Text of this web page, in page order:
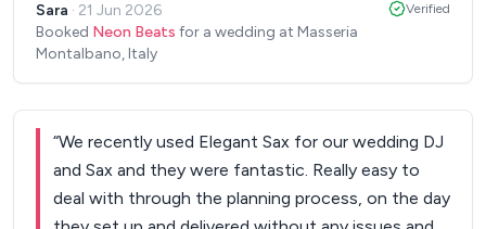
l’impianto audio erano impeccabili. Durante tutta la
festa gli invitati non hanno praticamente mai
cerimonia ancora più emozionante e
contribuito in modo così importante alla riuscita
Sara · 21 Jun 2026
Booked Neon Beats for a wedding at Masseria
Montalbano, Italy
Verified
“We recently used Elegant Sax for our wedding DJ
and Sax and they were fantastic. Really easy to
deal with through the planning process, on the day